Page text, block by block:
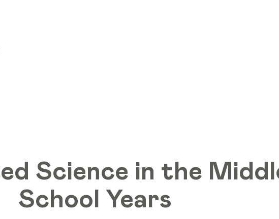
Science in the
School Years